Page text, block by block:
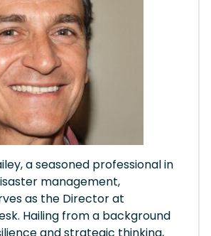
a seasoned professional in
management,
as the Director at
Hailing from a background